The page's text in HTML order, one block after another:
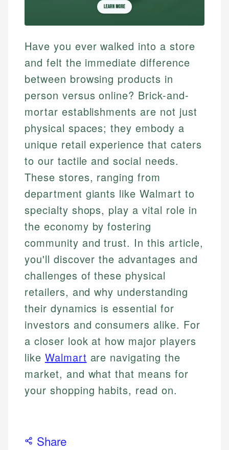
Have you ever walked into a store
and felt the immediate difference
between browsing products in
person versus online? Brick-and-
mortar establishments are not just
physical spaces; they embody a
unique retail experience that caters
to our tactile and social needs.
These stores, ranging from
department giants like Walmart to
specialty shops, play a vital role in
the economy by fostering
community and trust. In this article,
you'll discover the advantages and
challenges of these physical
retailers, and why understanding
their dynamics is essential for
investors and consumers alike. For
a closer look at how major players
like Walmart are navigating the
market, and what that means for
your shopping habits, read on.
Share